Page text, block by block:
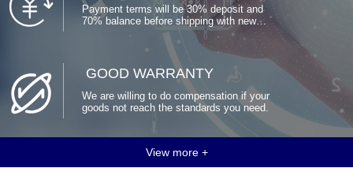
Payment terms will be 30% deposit and
70% balance before shipping with new
clients. Deposit could be lower after
several shipments.
GOOD WARRANTY
We are willing to do compensation if your
goods not reach the standards you need.
View more +